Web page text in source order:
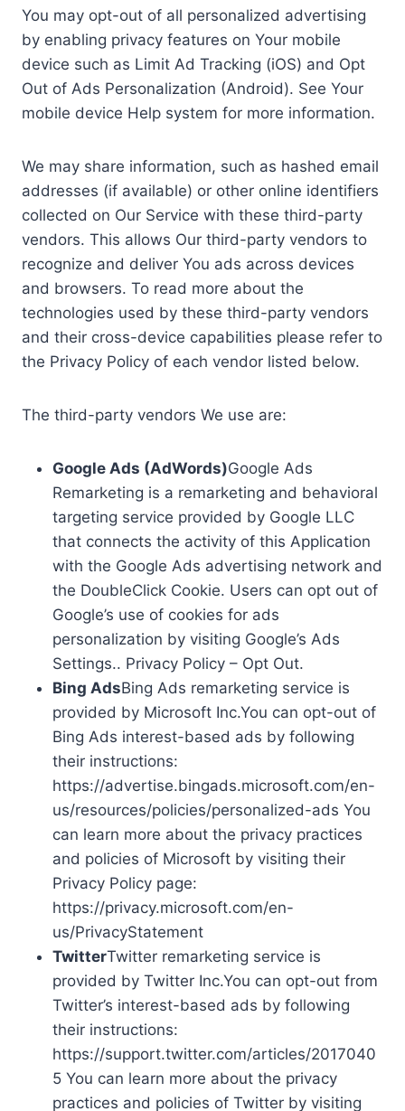
You may opt-out of all personalized advertising
by enabling privacy features on Your mobile
device such as Limit Ad Tracking (iOS) and Opt
Out of Ads Personalization (Android). See Your
mobile device Help system for more information.
We may share information, such as hashed email
addresses (if available) or other online identifiers
collected on Our Service with these third-party
vendors. This allows Our third-party vendors to
recognize and deliver You ads across devices
and browsers. To read more about the
technologies used by these third-party vendors
and their cross-device capabilities please refer to
the Privacy Policy of each vendor listed below.
The third-party vendors We use are:
Google Ads (AdWords)Google Ads
Remarketing is a remarketing and behavioral
targeting service provided by Google LLC
that connects the activity of this Application
with the Google Ads advertising network and
the DoubleClick Cookie. Users can opt out of
Google’s use of cookies for ads
personalization by visiting Google’s Ads
Settings.. Privacy Policy – Opt Out.
Bing AdsBing Ads remarketing service is
provided by Microsoft Inc.You can opt-out of
Bing Ads interest-based ads by following
their instructions:
https://advertise.bingads.microsoft.com/en-
us/resources/policies/personalized-ads You
can learn more about the privacy practices
and policies of Microsoft by visiting their
Privacy Policy page:
https://privacy.microsoft.com/en-
us/PrivacyStatement
TwitterTwitter remarketing service is
provided by Twitter Inc.You can opt-out from
Twitter’s interest-based ads by following
their instructions:
https://support.twitter.com/articles/2017040
5 You can learn more about the privacy
practices and policies of Twitter by visiting